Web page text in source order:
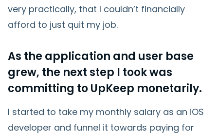
very practically, that I couldn’t financially
afford to just quit my job.
As the application and user base
grew, the next step I took was
committing to UpKeep monetarily.
I started to take my monthly salary as an iOS
developer and funnel it towards paying for